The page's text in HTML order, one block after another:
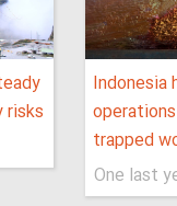
risks
Indonesia
trapped
One last